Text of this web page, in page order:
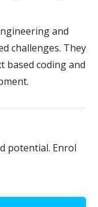
and
challenges. They
based coding and
potential. Enrol